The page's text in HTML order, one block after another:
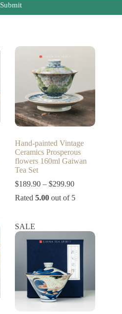
Submit
Hand-painted Vintage
Ceramics Prosperous
flowers 160ml Gaiwan
Tea Set
$189.90 – $299.90Price
$189.90
Rated5.00 out of 5
SALE